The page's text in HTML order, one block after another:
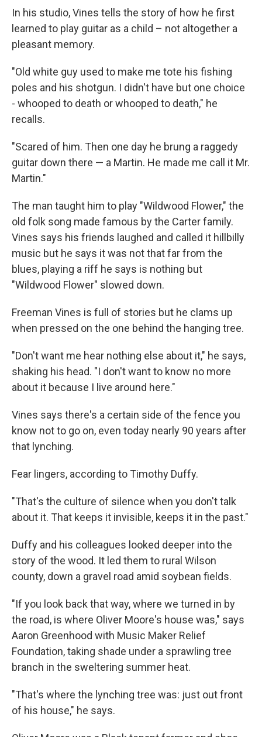
In his studio, Vines tells the story of how he first
learned to play guitar as a child – not altogether a
pleasant memory.
"Old white guy used to make me tote his fishing
poles and his shotgun. I didn't have but one choice
- whooped to death or whooped to death," he
recalls.
"Scared of him. Then one day he brung a raggedy
guitar down there — a Martin. He made me call it Mr.
Martin."
The man taught him to play "Wildwood Flower," the
old folk song made famous by the Carter family.
Vines says his friends laughed and called it hillbilly
music but he says it was not that far from the
blues, playing a riff he says is nothing but
"Wildwood Flower" slowed down.
Freeman Vines is full of stories but he clams up
when pressed on the one behind the hanging tree.
"Don't want me hear nothing else about it," he says,
shaking his head. "I don't want to know no more
about it because I live around here."
Vines says there's a certain side of the fence you
know not to go on, even today nearly 90 years after
that lynching.
Fear lingers, according to Timothy Duffy.
"That's the culture of silence when you don't talk
about it. That keeps it invisible, keeps it in the past."
Duffy and his colleagues looked deeper into the
story of the wood. It led them to rural Wilson
county, down a gravel road amid soybean fields.
"If you look back that way, where we turned in by
the road, is where Oliver Moore's house was," says
Aaron Greenhood with Music Maker Relief
Foundation, taking shade under a sprawling tree
branch in the sweltering summer heat.
"That's where the lynching tree was: just out front
of his house," he says.